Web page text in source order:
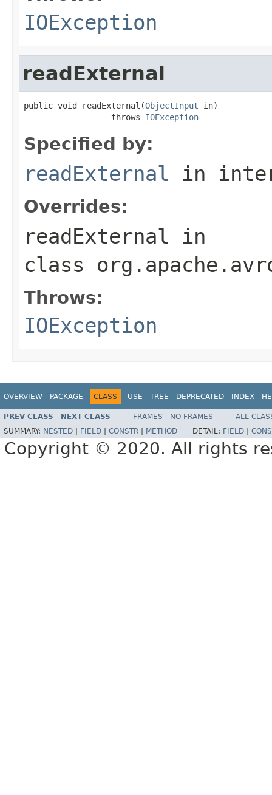
IOException
readExternal
public void readExternal(ObjectInput in)
                  throws
IOException
Specified by:
readExternal in
Overrides:
readExternal in
class
Throws:
IOException
OVERVIEW PACKAGE CLASS USE TREE DEPRECATED INDEX
PREV CLASS NEXT CLASS FRAMES NO FRAMES
ALL
SUMMARY: NESTED FIELD CONSTR METHOD DETAIL: FIELD
Copyright © 2020. All rights